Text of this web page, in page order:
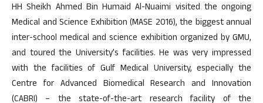
HH Sheikh Ahmed Bin Humaid Al-Nuaimi visited the ongoing
Medical and Science Exhibition (MASE 2016), the biggest annual
inter-school medical and science exhibition organized by GMU,
and toured the University’s facilities. He was very impressed
with the facilities of Gulf Medical University, especially the
Centre for Advanced Biomedical Research and Innovation
(CABRI) – the state-of-the-art research facility of the